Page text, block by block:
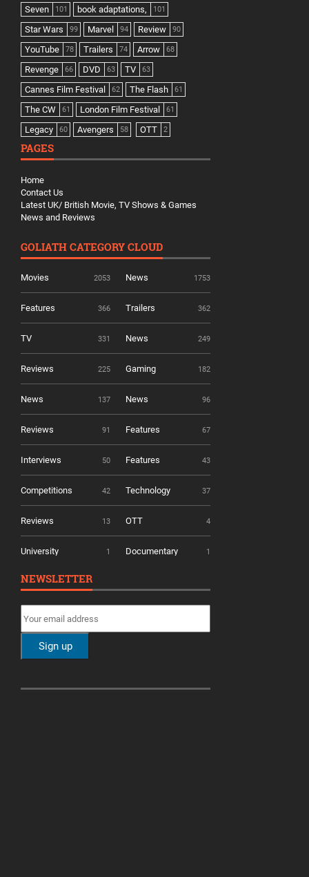
Seven 101 book adaptations, 101
Star Wars 99 Marvel 94 Review 90
YouTube 78 Trailers 74 Arrow 68
Revenge 66 DVD 63 TV 63
Cannes Film Festival 62 The Flash 61
The CW 61 London Film Festival 61
Legacy 60 Avengers 58 OTT 2
PAGES
Home
Contact Us
Latest UK/ British Movie, TV Shows & Games
News and Reviews
GOLIATH CATEGORY CLOUD
Movies 2053 News 1753
Features 366 Trailers 362
TV 331 News 249
Reviews 225 Gaming 182
News 137 News 96
Reviews 91 Features 67
Interviews 50 Features 43
Competitions 42 Technology 37
Reviews 13 OTT 4
University 1 Documentary 1
NEWSLETTER